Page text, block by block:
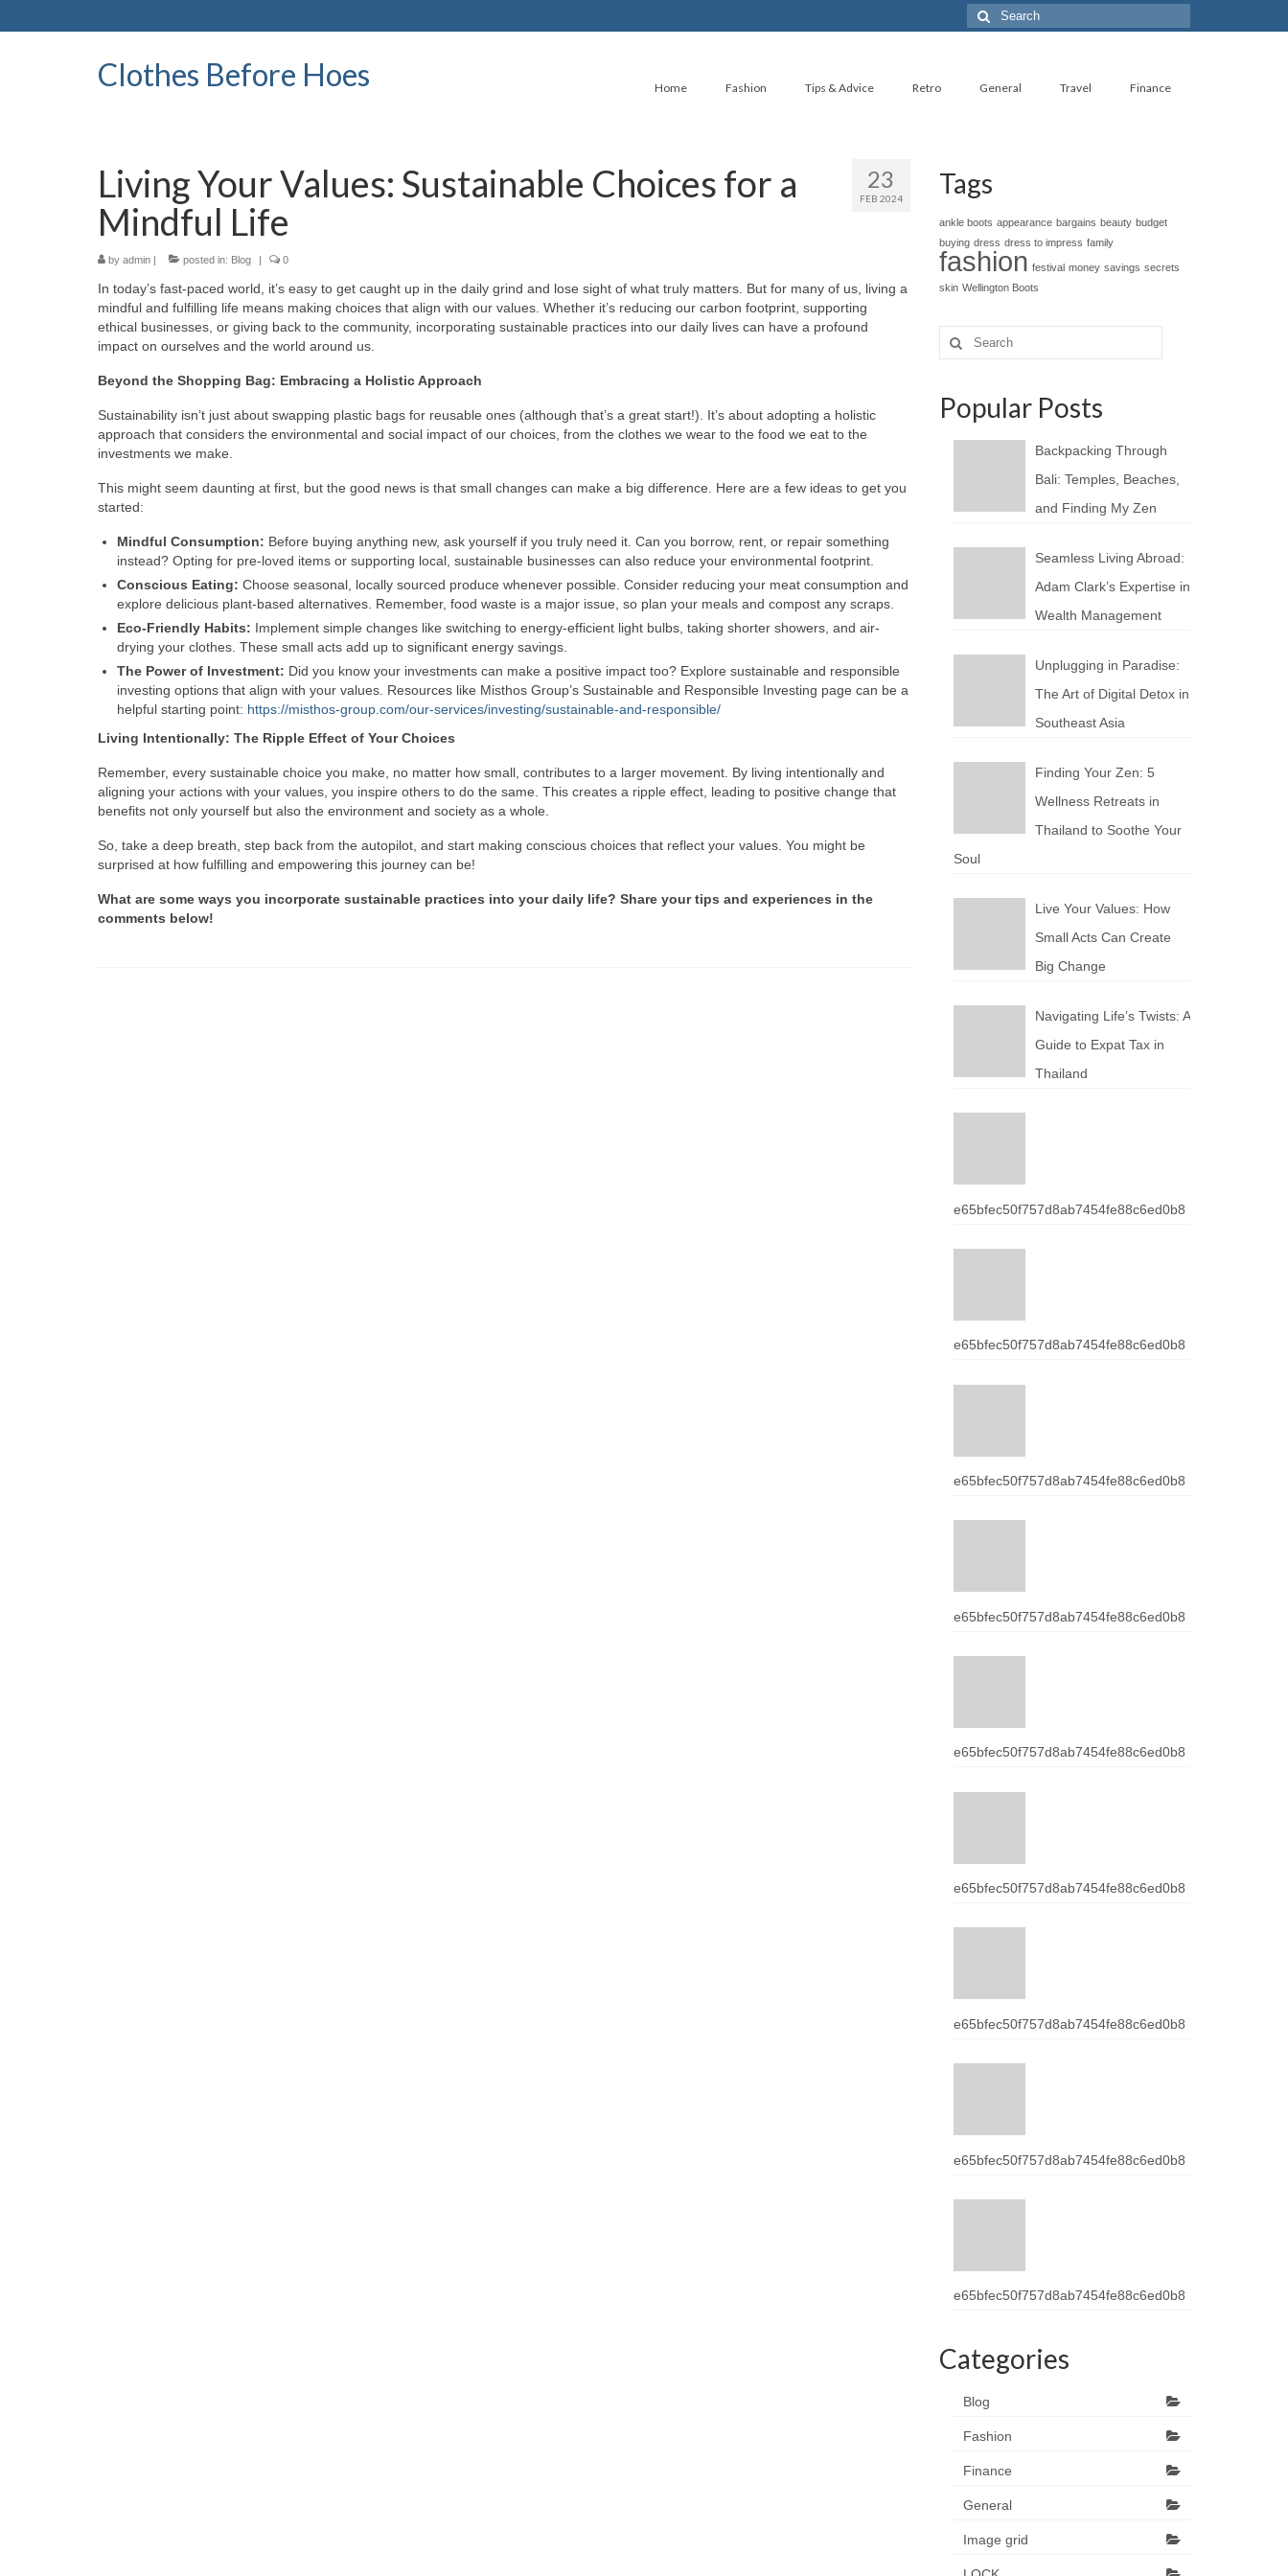
Search
for:
Clothes Before Hoes Home Fashion Tips & Advice Retro General Travel Finance
23
FEB 2024
Living Your Values: Sustainable Choices for a
Mindful Life
by admin | posted in: Blog | 0
In today’s fast-paced world, it’s easy to get caught up in the daily grind and lose sight of what truly matters. But for many of us, living a
mindful and fulfilling life means making choices that align with our values. Whether it’s reducing our carbon footprint, supporting
ethical businesses, or giving back to the community, incorporating sustainable practices into our daily lives can have a profound
impact on ourselves and the world around us.
Beyond the Shopping Bag: Embracing a Holistic Approach
Sustainability isn’t just about swapping plastic bags for reusable ones (although that’s a great start!). It’s about adopting a holistic
approach that considers the environmental and social impact of our choices, from the clothes we wear to the food we eat to the
investments we make.
This might seem daunting at first, but the good news is that small changes can make a big difference. Here are a few ideas to get you
started:
Mindful Consumption: Before buying anything new, ask yourself if you truly need it. Can you borrow, rent, or repair something
instead? Opting for pre-loved items or supporting local, sustainable businesses can also reduce your environmental footprint.
Conscious Eating: Choose seasonal, locally sourced produce whenever possible. Consider reducing your meat consumption and
explore delicious plant-based alternatives. Remember, food waste is a major issue, so plan your meals and compost any scraps.
Eco-Friendly Habits: Implement simple changes like switching to energy-efficient light bulbs, taking shorter showers, and air-
drying your clothes. These small acts add up to significant energy savings.
The Power of Investment: Did you know your investments can make a positive impact too? Explore sustainable and responsible
investing options that align with your values. Resources like Misthos Group’s Sustainable and Responsible Investing page can be a
helpful starting point: https://misthos-group.com/our-services/investing/sustainable-and-responsible/
Living Intentionally: The Ripple Effect of Your Choices
Remember, every sustainable choice you make, no matter how small, contributes to a larger movement. By living intentionally and
aligning your actions with your values, you inspire others to do the same. This creates a ripple effect, leading to positive change that
benefits not only yourself but also the environment and society as a whole.
So, take a deep breath, step back from the autopilot, and start making conscious choices that reflect your values. You might be
surprised at how fulfilling and empowering this journey can be!
What are some ways you incorporate sustainable practices into your daily life? Share your tips and experiences in the
comments below!
Tags
ankle boots appearance bargains beauty budget
buying dress dress to impress family
fashion festival money savings secrets
skin Wellington Boots
Search
for:
Popular Posts
Backpacking Through
Bali: Temples, Beaches,
and Finding My Zen
Seamless Living Abroad:
Adam Clark’s Expertise in
Wealth Management
Unplugging in Paradise:
The Art of Digital Detox in
Southeast Asia
Finding Your Zen: 5
Wellness Retreats in
Thailand to Soothe Your
Soul
Live Your Values: How
Small Acts Can Create
Big Change
Navigating Life’s Twists: A
Guide to Expat Tax in
Thailand
e65bfec50f757d8ab7454fe88c6ed0b8
e65bfec50f757d8ab7454fe88c6ed0b8
e65bfec50f757d8ab7454fe88c6ed0b8
e65bfec50f757d8ab7454fe88c6ed0b8
e65bfec50f757d8ab7454fe88c6ed0b8
e65bfec50f757d8ab7454fe88c6ed0b8
e65bfec50f757d8ab7454fe88c6ed0b8
e65bfec50f757d8ab7454fe88c6ed0b8
e65bfec50f757d8ab7454fe88c6ed0b8
Categories
Blog
Fashion
Finance
General
Image grid